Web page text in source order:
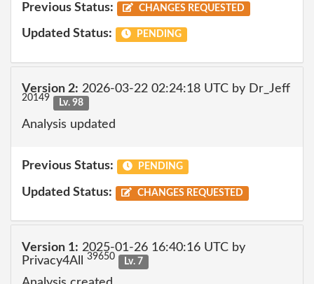
Previous Status: CHANGES REQUESTED
Updated Status: PENDING
Version 2: 2026-03-22 02:24:18 UTC by Dr_Jeff
20149 Lv. 98
Analysis updated
Previous Status: PENDING
Updated Status: CHANGES REQUESTED
Version 1: 2025-01-26 16:40:16 UTC by
Privacy4All
39650 Lv. 7